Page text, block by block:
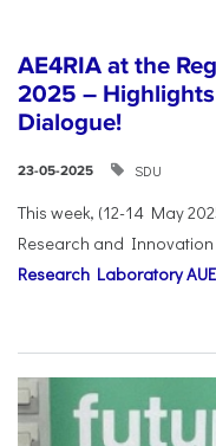
AE4RIA at the
2025 –
Dialogue!
23-05-2025 SDU
This week, (12-14 May
Research and
Research Laboratory